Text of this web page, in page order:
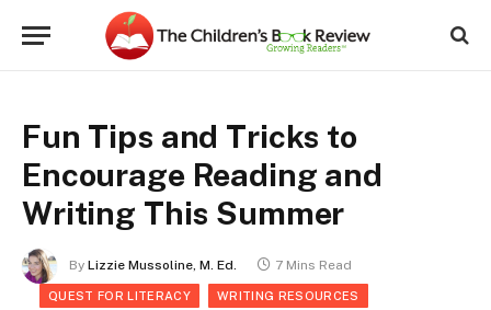
Fun Tips and Tricks to
Encourage Reading and
Writing This Summer
By Lizzie Mussoline, M. Ed. 7 Mins Read
QUEST FOR LITERACY WRITING RESOURCES